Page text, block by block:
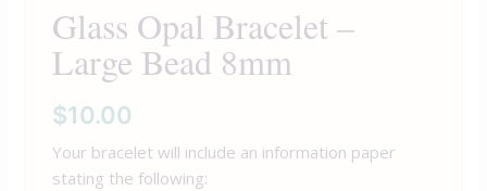
Glass Opal Bracelet –
Large Bead 8mm
$10.00
Your bracelet will include an information paper
stating the following: